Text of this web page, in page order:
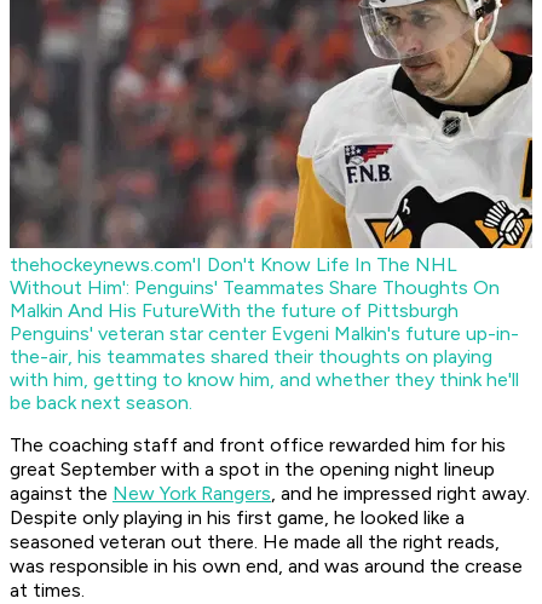
thehockeynews.com'I Don't Know Life In The NHL
Without Him': Penguins' Teammates Share Thoughts On
Malkin And His FutureWith the future of Pittsburgh
Penguins' veteran star center Evgeni Malkin's future up-in-
the-air, his teammates shared their thoughts on playing
with him, getting to know him, and whether they think he'll
be back next season.
The coaching staff and front office rewarded him for his
great September with a spot in the opening night lineup
against the New York Rangers, and he impressed right away.
Despite only playing in his first game, he looked like a
seasoned veteran out there. He made all the right reads,
was responsible in his own end, and was around the crease
at times.